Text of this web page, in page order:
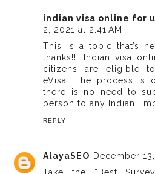
indian visa online for
2, 2021 at 2:41 AM
This is a topic that’s
thanks!!! Indian visa
citizens are eligible
eVisa. The process is
there is no need to
person to any Indian
REPLY
AlayaSEO December